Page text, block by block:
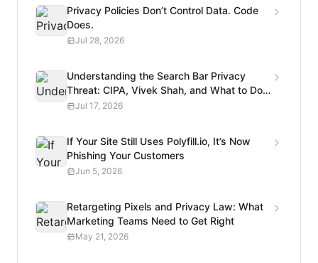
Privacy Policies Don’t Control Data. Code
Does.
Jul 28, 2026
Understanding the Search Bar Privacy
Threat: CIPA, Vivek Shah, and What to Do
Next
Jul 17, 2026
If Your Site Still Uses Polyfill.io, It’s Now
Phishing Your Customers
Jun 5, 2026
Retargeting Pixels and Privacy Law: What
Marketing Teams Need to Get Right
May 21, 2026